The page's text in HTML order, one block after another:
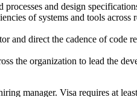
and design
of systems and tools
and direct the cadence of code
the organization to lead the
manager. Visa requires at